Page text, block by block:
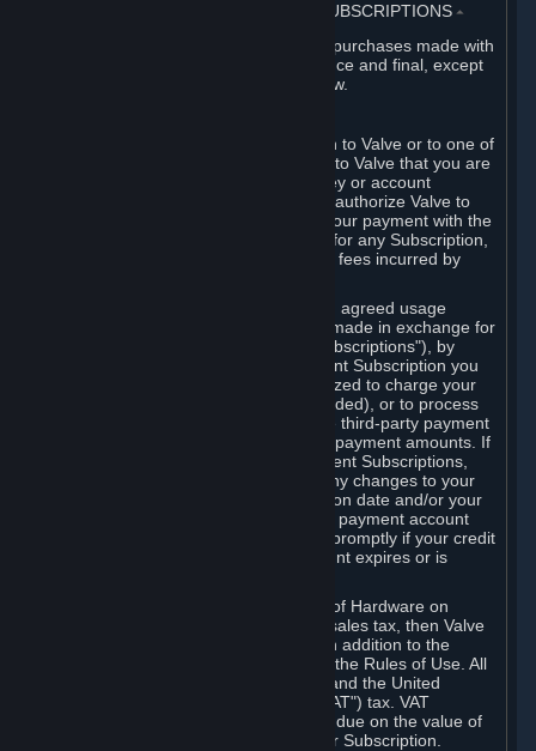
3. BILLING, PAYMENT AND OTHER SUBSCRIPTIONS ⏶
All charges incurred on Steam, and all purchases made with
the Steam Wallet, are payable in advance and final, except
as described in Sections 3.I and 7 below.
When you provide payment information to Valve or to one of
its payment processors, you represent to Valve that you are
the authorized user of the card, PIN, key or account
associated with that payment, and you authorize Valve to
charge your credit card or to process your payment with the
chosen third-party payment processor for any Subscription,
Steam Wallet funds, Hardware or other fees incurred by
For Subscriptions ordered based on an agreed usage
period, where recurring payments are made in exchange for
continued use ("Recurring Payment Subscriptions"), by
continuing to use the Recurring Payment Subscription you
agree and reaffirm that Valve is authorized to charge your
credit card (or your Steam Wallet, if funded), or to process
your payment with any other applicable third-party payment
processor, for any applicable recurring payment amounts. If
you have ordered any Recurring Payment Subscriptions,
you agree to notify Valve promptly of any changes to your
credit card account number, its expiration date and/or your
billing address, or your PayPal or other payment account
number, and you agree to notify Valve promptly if your credit
card or PayPal or other payment account expires or is
If your use of Steam or your purchase of Hardware on
Steam is subject to any type of use or sales tax, then Valve
may also charge you for those taxes, in addition to the
Subscription or other fees published in the Rules of Use. All
fees on Steam in the European Union and the United
Kingdom include the EU or UK VAT ("VAT") tax. VAT
amounts collected by Valve reflect VAT due on the value of
any Content and Services, Hardware or Subscription.